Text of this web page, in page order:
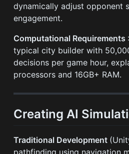
dynamically adjust opponent
engagement.
Computational Requirements
typical city builder with
decisions per game hour,
processors and 16GB+ RAM.
Creating AI
Traditional Development
pathfinding using navigation